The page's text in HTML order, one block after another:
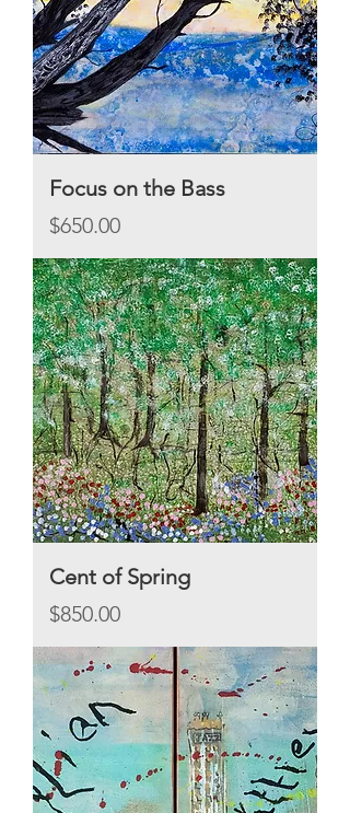
Focus on the Bass
Price
$650.00
Cent of Spring
Price
$850.00